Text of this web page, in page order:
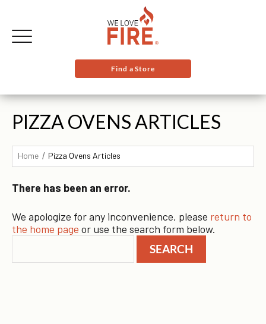
Find a Store
PIZZA OVENS ARTICLES
Home Pizza Ovens Articles
There has been an error.
We apologize for any inconvenience, please return to
the home page or use the search form below.